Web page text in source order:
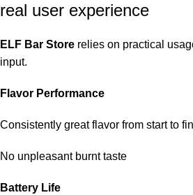
real user experience
ELF Bar Store relies on practical
input.
Flavor Performance
Consistently great flavor from start to
No unpleasant burnt taste
Battery Life